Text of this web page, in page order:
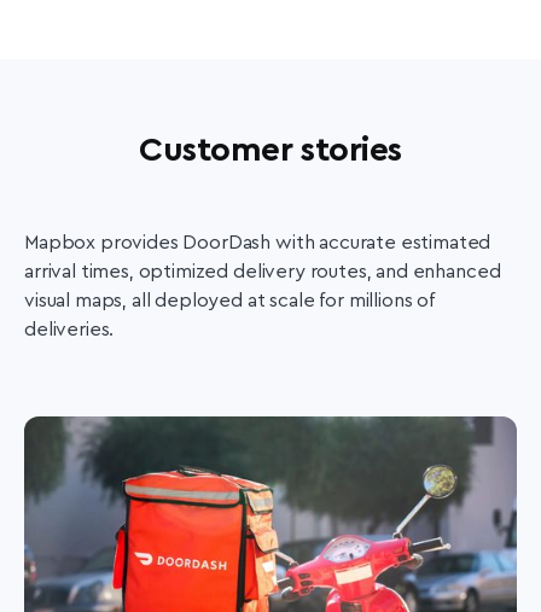
Customer stories
Mapbox provides DoorDash with accurate estimated
arrival times, optimized delivery routes, and enhanced
visual maps, all deployed at scale for millions of
deliveries.